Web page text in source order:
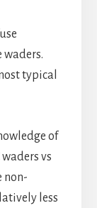
waders.
typical
of
vs
non-
less